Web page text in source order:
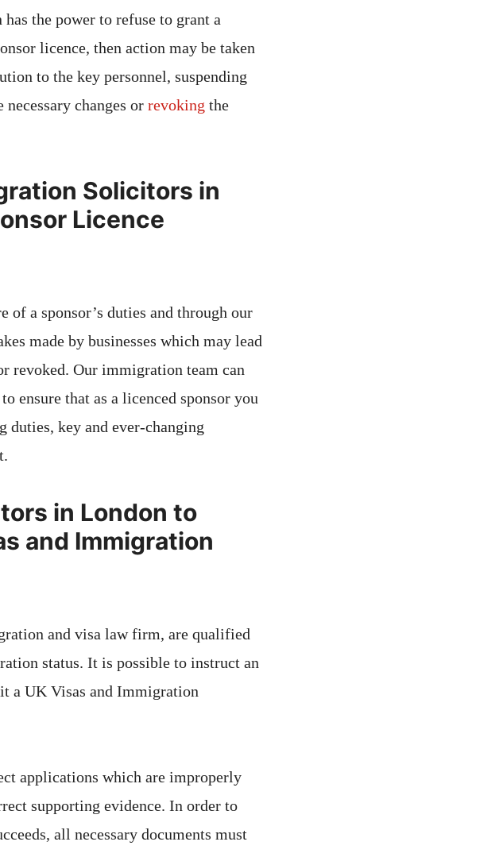
the power to refuse to grant a
licence, then action may be taken
to the key personnel, suspending
changes or revoking the
Solicitors in
Licence
a sponsor’s duties and through our
made by businesses which may lead
revoked. Our immigration team can
to ensure that as a licenced sponsor you
duties, key and ever-changing
in London to
and Immigration
and visa law firm, are qualified
status. It is possible to instruct an
a UK Visas and Immigration
applications which are improperly
supporting evidence. In order to
all necessary documents must